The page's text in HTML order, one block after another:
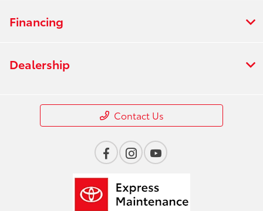
Financing
Dealership
Contact Us